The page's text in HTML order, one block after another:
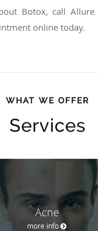
Botox, call Allure
online today.
WHAT WE OFFER
Services
Acne
more info